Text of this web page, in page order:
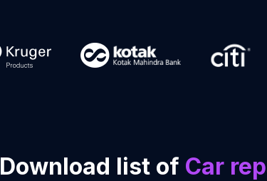
Download list of Car